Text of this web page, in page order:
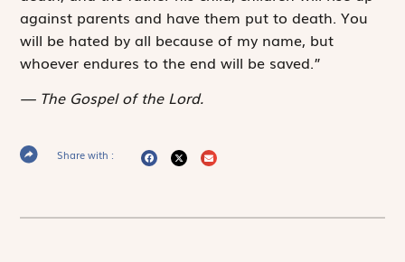
against parents and have them put to death. You
will be hated by all because of my name, but
whoever endures to the end will be saved.”
The Gospel of the Lord.
Share with :